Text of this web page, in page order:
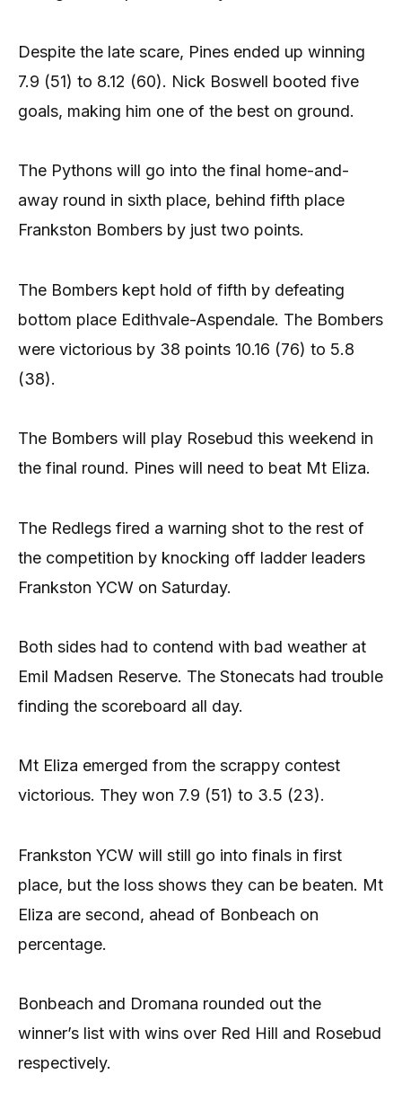
Despite the late scare, Pines ended up winning
7.9 (51) to 8.12 (60). Nick Boswell booted five
goals, making him one of the best on ground.
The Pythons will go into the final home-and-
away round in sixth place, behind fifth place
Frankston Bombers by just two points.
The Bombers kept hold of fifth by defeating
bottom place Edithvale-Aspendale. The Bombers
were victorious by 38 points 10.16 (76) to 5.8
(38).
The Bombers will play Rosebud this weekend in
the final round. Pines will need to beat Mt Eliza.
The Redlegs fired a warning shot to the rest of
the competition by knocking off ladder leaders
Frankston YCW on Saturday.
Both sides had to contend with bad weather at
Emil Madsen Reserve. The Stonecats had trouble
finding the scoreboard all day.
Mt Eliza emerged from the scrappy contest
victorious. They won 7.9 (51) to 3.5 (23).
Frankston YCW will still go into finals in first
place, but the loss shows they can be beaten. Mt
Eliza are second, ahead of Bonbeach on
percentage.
Bonbeach and Dromana rounded out the
winner’s list with wins over Red Hill and Rosebud
respectively.